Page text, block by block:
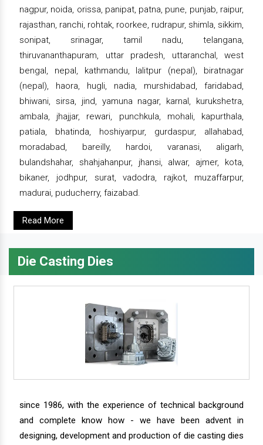
nagpur, noida, orissa, panipat, patna, pune, punjab, raipur,
rajasthan, ranchi, rohtak, roorkee, rudrapur, shimla, sikkim,
sonipat, srinagar, tamil nadu, telangana,
thiruvananthapuram, uttar pradesh, uttaranchal, west
bengal, nepal, kathmandu, lalitpur (nepal), biratnagar
(nepal), haora, hugli, nadia, murshidabad, faridabad,
bhiwani, sirsa, jind, yamuna nagar, karnal, kurukshetra,
ambala, jhajjar, rewari, punchkula, mohali, kapurthala,
patiala, bhatinda, hoshiyarpur, gurdaspur, allahabad,
moradabad, bareilly, hardoi, varanasi, aligarh,
bulandshahar, shahjahanpur, jhansi, alwar, ajmer, kota,
bikaner, jodhpur, surat, vadodra, rajkot, muzaffarpur,
madurai, puducherry, faizabad.
Read More
Die Casting Dies
since 1986, with the experience of technical background
and complete know how - we have been advent in
designing, development and production of die casting dies